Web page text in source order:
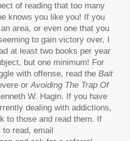
of reading that too many
knows you like you! If you
area, or even one that you
to gain victory over, I
at least two books per year
but one minimum! For
with offense, read the Bait
orAvoiding The Trap Of
W. Hagin. If you have
dealing with addictions,
to those and read them. If
to read, email